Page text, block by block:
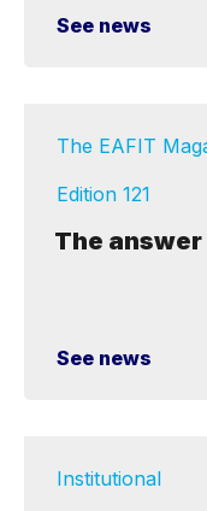
See news
The EAFIT
Edition 121
The
See news
Institutional